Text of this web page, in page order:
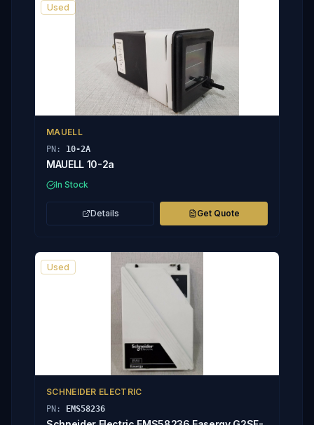
Used
MAUELL
PN: 10-2A
MAUELL 10-2a
In Stock
Details Get Quote
Used
SCHNEIDER ELECTRIC
PN: EMS58236